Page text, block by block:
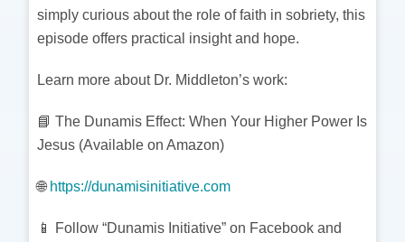
simply curious about the role of faith in sobriety, this
episode offers practical insight and hope.
Learn more about Dr. Middleton’s work:
📘 The Dunamis Effect: When Your Higher Power Is
Jesus (Available on Amazon)
🌐 https://dunamisinitiative.com
📱 Follow “Dunamis Initiative” on Facebook and